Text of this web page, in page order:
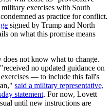
exercises with South
as practice for conflict.
signed by Trump and North
on what this promise means
does not know what to change.
no updated guidance on
— to include this fall's
said a military representative,
statement. For now, Lovett
until new instructions are